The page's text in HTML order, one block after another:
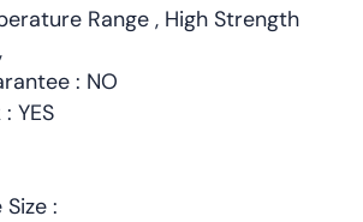
Range , High Strength
: NO
YES
: